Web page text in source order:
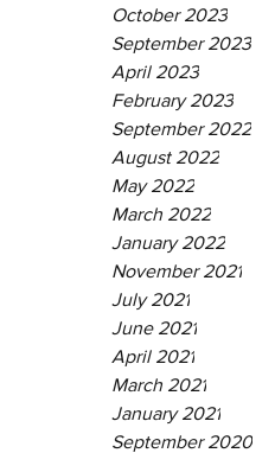
October 2023
September 2023
April 2023
February 2023
September 2022
August 2022
May 2022
March 2022
January 2022
November 2021
July 2021
June 2021
April 2021
March 2021
January 2021
September 2020